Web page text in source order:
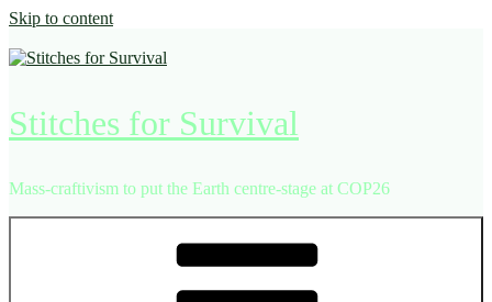
Skip to content
Stitches for Survival
Mass-craftivism to put the Earth centre-stage at COP26